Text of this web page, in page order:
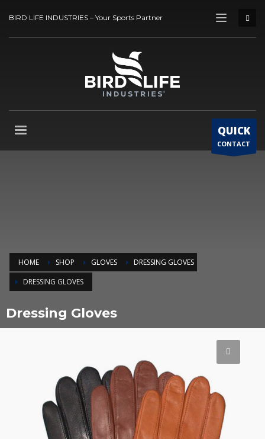
BIRD LIFE INDUSTRIES – Your Sports Partner
QUICK
CONTACT
HOME SHOP GLOVES
DRESSING GLOVES
DRESSING GLOVES
Dressing Gloves